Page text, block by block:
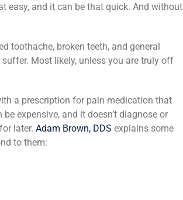
easy, and it can be that quick. And without
toothache, broken teeth, and general
Most likely, unless you are truly off
a prescription for pain medication that
expensive, and it doesn’t diagnose or
later. Adam Brown, DDS explains some
to them: